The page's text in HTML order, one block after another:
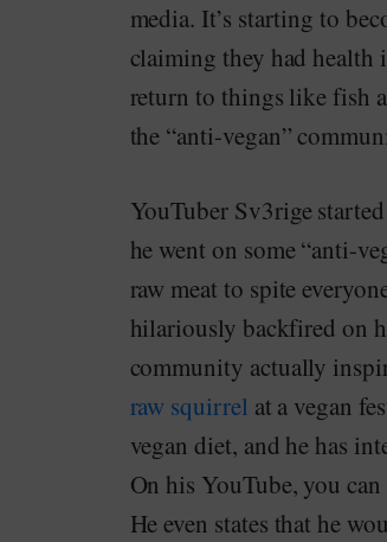
media. It’s starting to
claiming they had health
return to things like fish
the “anti-vegan”
YouTuber Sv3rige
he went on some “anti-
raw meat to spite
hilariously backfired on
community actually
raw squirrel at a vegan
vegan diet, and he has
On his YouTube, you
He even states that he